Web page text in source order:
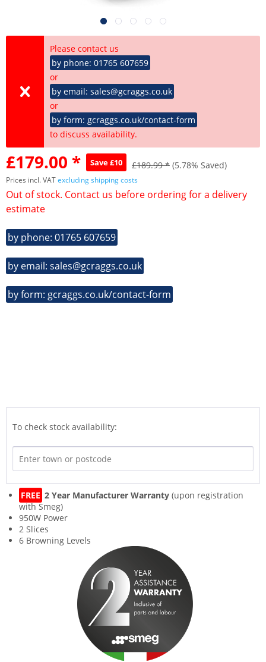
Please contact us
by phone: 01765 607659
or
by email: sales@gcraggs.co.uk
or
by form: gcraggs.co.uk/contact-form
to discuss availability.
£179.00 * Save £10 £189.99 * (5.78% Saved)
Prices incl. VATexcluding shipping costs
Out of stock. Contact us before ordering for a delivery
estimate
by phone: 01765 607659
by email: sales@gcraggs.co.uk
by form: gcraggs.co.uk/contact-form
To check stock availability:
FREE 2 Year Manufacturer Warranty (upon registration
with Smeg)
950W Power
2 Slices
6 Browning Levels